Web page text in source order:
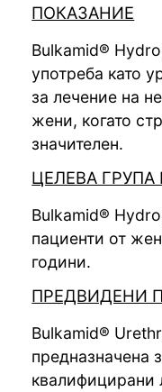
ПОКАЗАНИЕ
Bulkamid®
употреба като
за лечение на
жени, когато
значителен.
ЦЕЛЕВА
Bulkamid®
пациенти от
години.
ПРЕДВИДЕНИ
Bulkamid®
предназначена
квалифицирани